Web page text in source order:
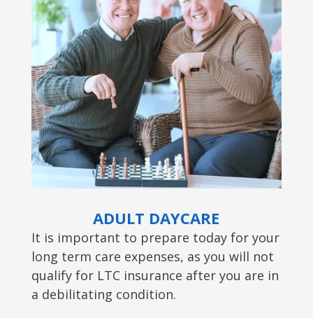
ADULT DAYCARE
It is important to prepare today for your
long term care expenses, as you will not
qualify for LTC insurance after you are in
a debilitating condition.